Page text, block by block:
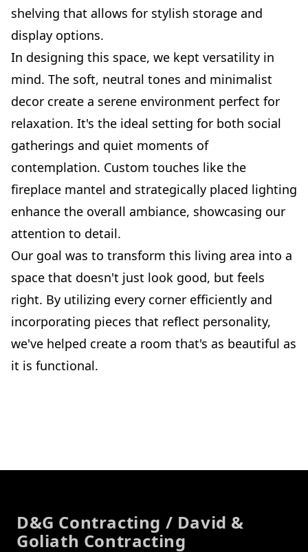
shelving that allows for stylish storage and
display options.
In designing this space, we kept versatility in
mind. The soft, neutral tones and minimalist
decor create a serene environment perfect for
relaxation. It's the ideal setting for both social
gatherings and quiet moments of
contemplation. Custom touches like the
fireplace mantel and strategically placed lighting
enhance the overall ambiance, showcasing our
attention to detail.
Our goal was to transform this living area into a
space that doesn't just look good, but feels
right. By utilizing every corner efficiently and
incorporating pieces that reflect personality,
we've helped create a room that's as beautiful as
it is functional.
D&G Contracting / David &
Goliath Contracting